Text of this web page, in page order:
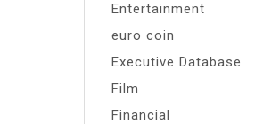
Entertainment
euro coin
Executive Database
Film
Financial